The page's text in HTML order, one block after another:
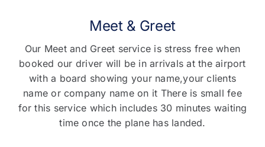
Meet & Greet
Our Meet and Greet service is stress free when
booked our driver will be in arrivals at the airport
with a board showing your name,your clients
name or company name on it There is small fee
for this service which includes 30 minutes waiting
time once the plane has landed.